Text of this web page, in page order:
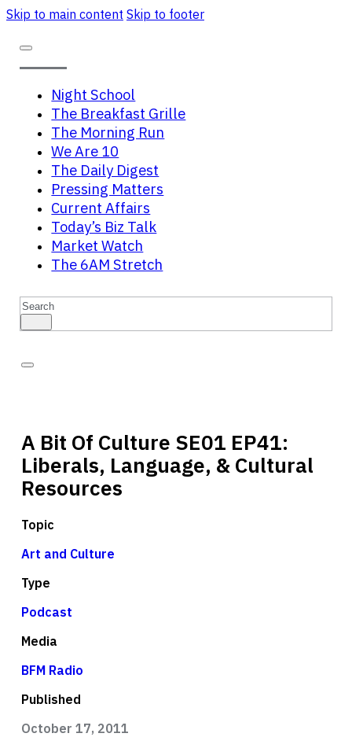
Skip to main content Skip to footer
Night School
The Breakfast Grille
The Morning Run
We Are 10
The Daily Digest
Pressing Matters
Current Affairs
Today’s Biz Talk
Market Watch
The 6AM Stretch
Search
A Bit Of Culture SE01 EP41:
Liberals, Language, & Cultural
Resources
Topic
Art and Culture
Type
Podcast
Media
BFM Radio
Published
October 17, 2011